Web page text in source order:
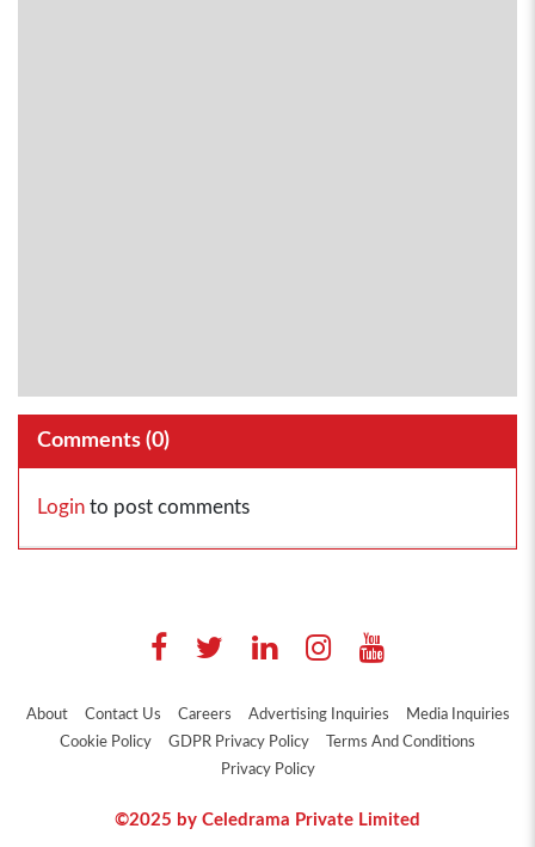
Comments (0)
Login to post comments
About Contact Us Careers Advertising Inquiries
Media Inquiries
Cookie Policy
GDPR Privacy Policy
Terms And Conditions
Privacy Policy
©2025 by Celedrama Private Limited